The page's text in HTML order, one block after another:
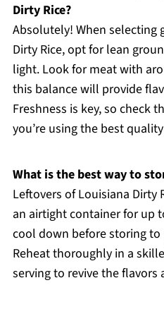
Dirty Rice?
Absolutely! When selecting
Dirty Rice, opt for lean
light. Look for meat with
this balance will provide
Freshness is key, so check
you’re using the best
What is the best way to
Leftovers of Louisiana Dirty
an airtight container for up
cool down before storing to
Reheat thoroughly in a
serving to revive the